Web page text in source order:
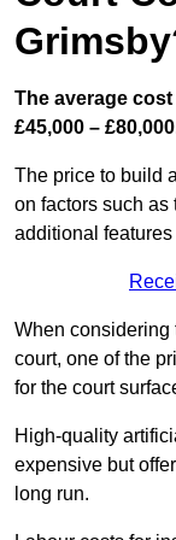
The average
£45,000 –
The price to build
on factors such as
additional
When considering
court, one of the
for the court
High-quality
expensive but
long run.